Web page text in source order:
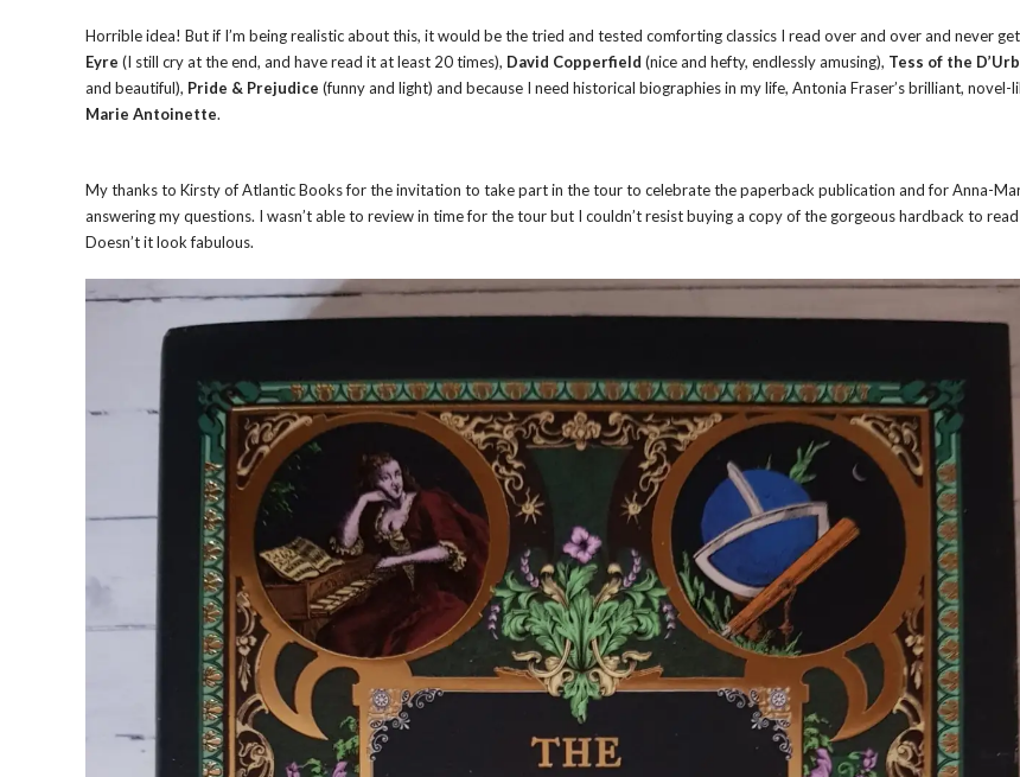
Horrible idea! But if I’m being realistic about this, it would be the tried and tested comforting classics I read over and over and never
Eyre (I still cry at the end, and have read it at least 20 times), David Copperfield (nice and hefty, endlessly amusing), Tess of the
and beautiful), Pride & Prejudice (funny and light) and because I need historical biographies in my life, Antonia Fraser’s brilliant,
Marie Antoinette.
My thanks to Kirsty of Atlantic Books for the invitation to take part in the tour to celebrate the paperback publication and for Anna-
answering my questions. I wasn’t able to review in time for the tour but I couldn’t resist buying a copy of the gorgeous hardback to read
Doesn’t it look fabulous.